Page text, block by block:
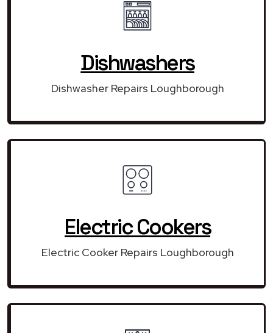
Dishwashers
Dishwasher Repairs Loughborough
Electric Cookers
Electric Cooker Repairs Loughborough